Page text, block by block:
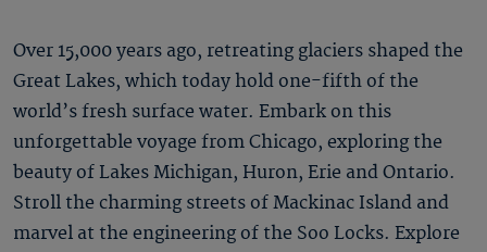
Over 15,000 years ago, retreating glaciers shaped the
Great Lakes, which today hold one-fifth of the
world’s fresh surface water. Embark on this
unforgettable voyage from Chicago, exploring the
beauty of Lakes Michigan, Huron, Erie and Ontario.
Stroll the charming streets of Mackinac Island and
marvel at the engineering of the Soo Locks. Explore